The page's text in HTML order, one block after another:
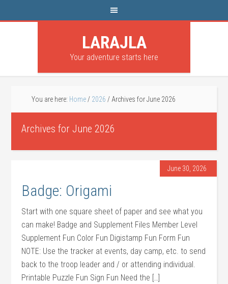
LARAJLA
Your adventure starts here
You are here: Home / 2026 / Archives for June 2026
Archives for June 2026
June 30, 2026
Badge: Origami
Start with one square sheet of paper and see what you
can make! Badge and Supplement Files Member Level
Supplement Fun Color Fun Digistamp Fun Form Fun
NOTE: Use the tracker at events, day camp, etc. to send
back to the troop leader and / or attending individual.
Printable Puzzle Fun Sign Fun Need the […]